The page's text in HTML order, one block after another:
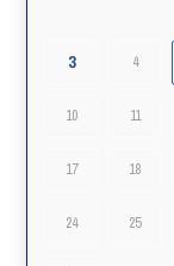
3 4
10 11
17 18
24 25